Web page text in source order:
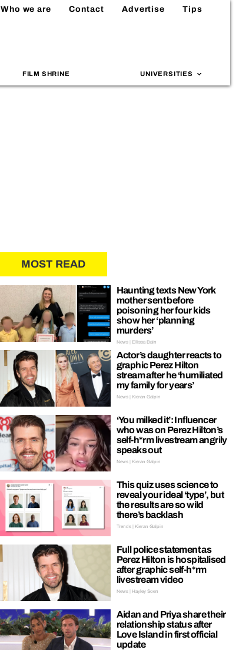
Who we are Contact Advertise Tips
FILM SHRINE UNIVERSITIES
MOST READ
Haunting texts New York
mother sent before
poisoning her four kids
show her ‘planning
murders’
News | Ellissa Bain
Actor’s daughter reacts to
graphic Perez Hilton
stream after he ‘humiliated
my family for years’
News | Kieran Galpin
‘You milked it’: Influencer
who was on Perez Hilton’s
self-h*rm livestream angrily
speaks out
News | Kieran Galpin
This quiz uses science to
reveal your ideal ‘type’, but
the results are so wild
there’s backlash
Trends | Kieran Galpin
Full police statement as
Perez Hilton is hospitalised
after graphic self-h*rm
livestream video
News | Hayley Soen
Aidan and Priya share their
relationship status after
Love Island in first official
update